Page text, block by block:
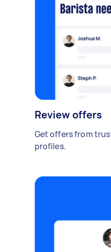
Review offers
Get offers from
profiles.